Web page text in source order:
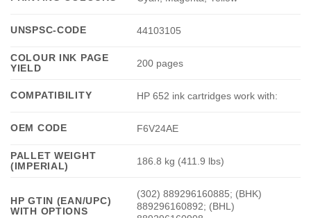
UNSPSC-CODE 44103105
COLOUR INK PAGE
YIELD
200 pages
COMPATIBILITY HP 652 ink cartridges work with:
OEM CODE F6V24AE
PALLET WEIGHT
(IMPERIAL)
186.8 kg (411.9 lbs)
HP GTIN (EAN/UPC)
WITH OPTIONS
(302) 889296160885; (BHK)
889296160892; (BHL)